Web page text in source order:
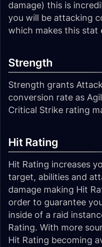
damage) this is
you will be attacking
which makes this stat
Strength
Strength grants
conversion rate as
Critical Strike rating
Hit Rating
Hit Rating increases
target, abilities and
damage making Hit
order to guarantee
inside of a raid
Rating. With more
Hit Rating becoming